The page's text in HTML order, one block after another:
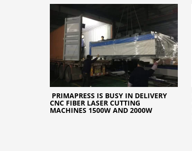
PRIMAPRESS IS BUSY IN DELIVERY
CNC FIBER LASER CUTTING
MACHINES 1500W AND 2000W